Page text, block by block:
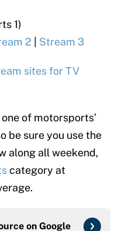
1)
2 Stream 3
sites for TV
of motorsports’
be sure you use the
along all weekend,
category at
on Google